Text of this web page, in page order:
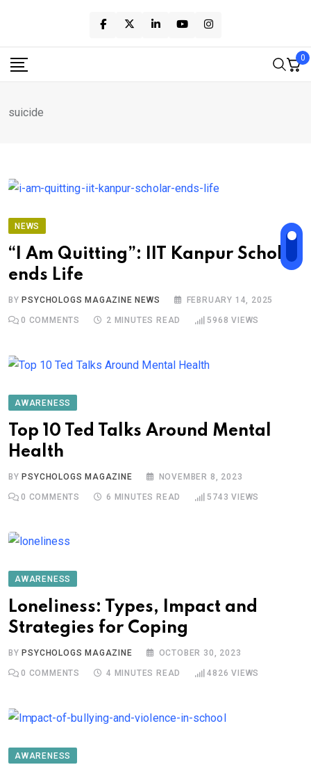
content
0
suicide
NEWS
“I Am Quitting”: IIT Kanpur Scholar
ends Life
BYPSYCHOLOGS MAGAZINE NEWS FEBRUARY 14, 2025
0 COMMENTS 2 MINUTES READ 5968 VIEWS
AWARENESS
Top 10 Ted Talks Around Mental
Health
BYPSYCHOLOGS MAGAZINE NOVEMBER 8, 2023
0 COMMENTS 6 MINUTES READ 5743 VIEWS
AWARENESS
Loneliness: Types, Impact and
Strategies for Coping
BY PSYCHOLOGS MAGAZINE OCTOBER 30, 2023
0 COMMENTS 4 MINUTES READ 4826 VIEWS
AWARENESS